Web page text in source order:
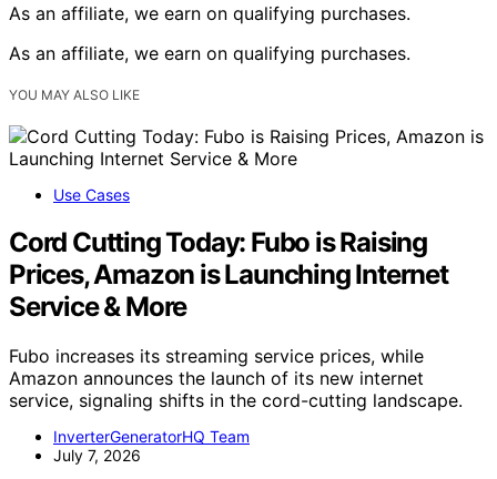
As an affiliate, we earn on qualifying purchases.
As an affiliate, we earn on qualifying purchases.
YOU MAY ALSO LIKE
Use Cases
Cord Cutting Today: Fubo is Raising
Prices, Amazon is Launching Internet
Service & More
Fubo increases its streaming service prices, while
Amazon announces the launch of its new internet
service, signaling shifts in the cord-cutting landscape.
InverterGeneratorHQ Team
July 7, 2026